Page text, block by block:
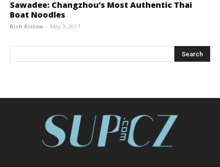
Sawadee: Changzhou’s Most Authentic Thai
Boat Noodles
Rich Ristow - May 3, 2017